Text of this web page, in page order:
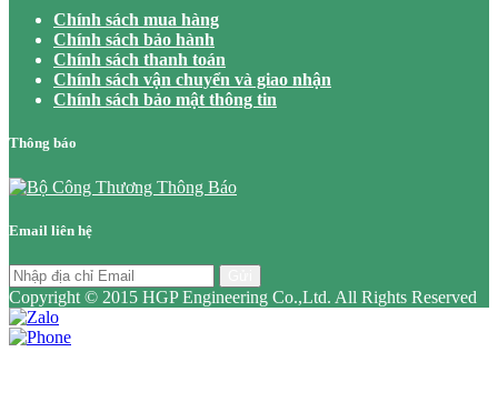
Chính sách mua hàng
Chính sách bảo hành
Chính sách thanh toán
Chính sách vận chuyển và giao nhận
Chính sách bảo mật thông tin
Thông báo
Email liên hệ
Copyright © 2015 HGP Engineering Co.,Ltd. All Rights Reserved